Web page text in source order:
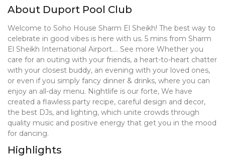
About Duport Pool Club
Welcome to Soho House Sharm El Sheikh! The best way to
celebrate in good vibes is here with us. 5 mins from Sharm
El Sheikh International Airport.… See more Whether you
care for an outing with your friends, a heart-to-heart chatter
with your closest buddy, an evening with your loved ones,
or even if you simply fancy dinner & drinks, where you can
enjoy an all-day menu. Nightlife is our forte, We have
created a flawless party recipe, careful design and decor,
the best DJs, and lighting, which unite crowds through
quality music and positive energy that get you in the mood
for dancing.
Highlights